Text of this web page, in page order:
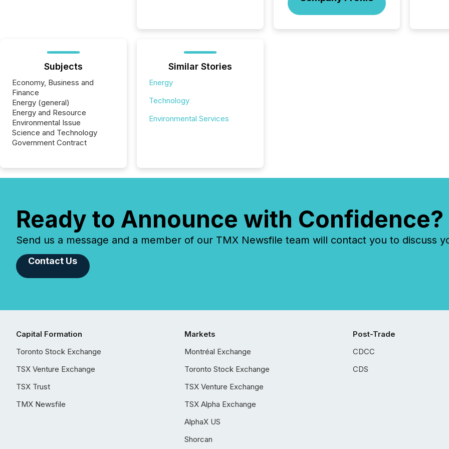
to
Subjects
Economy, Business and
Finance
Energy (general)
Energy and Resource
Environmental Issue
Science and Technology
Government Contract
Similar Stories
Energy
Technology
Environmental Services
Ready to Announce with Confidence?
Send us a message and a member of our TMX Newsfile team will contact you to discuss
Contact Us
Capital Formation
Toronto Stock Exchange
TSX Venture Exchange
TSX Trust
TMX Newsfile
Markets
Montréal Exchange
Toronto Stock Exchange
TSX Venture Exchange
TSX Alpha Exchange
AlphaX US
Shorcan
Post-Trade
CDCC
CDS